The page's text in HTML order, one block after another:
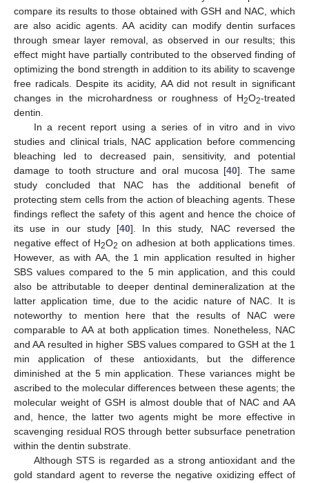
compare its results to those obtained with GSH and NAC, which
are also acidic agents. AA acidity can modify dentin surfaces
through smear layer removal, as observed in our results; this
effect might have partially contributed to the observed finding of
optimizing the bond strength in addition to its ability to scavenge
free radicals. Despite its acidity, AA did not result in significant
changes in the microhardness or roughness of H2O2-treated
dentin.
In a recent report using a series of in vitro and in vivo
studies and clinical trials, NAC application before commencing
bleaching led to decreased pain, sensitivity, and potential
damage to tooth structure and oral mucosa [40]. The same
study concluded that NAC has the additional benefit of
protecting stem cells from the action of bleaching agents. These
findings reflect the safety of this agent and hence the choice of
its use in our study [40]. In this study, NAC reversed the
negative effect of H2O2 on adhesion at both applications times.
However, as with AA, the 1 min application resulted in higher
SBS values compared to the 5 min application, and this could
also be attributable to deeper dentinal demineralization at the
latter application time, due to the acidic nature of NAC. It is
noteworthy to mention here that the results of NAC were
comparable to AA at both application times. Nonetheless, NAC
and AA resulted in higher SBS values compared to GSH at the 1
min application of these antioxidants, but the difference
diminished at the 5 min application. These variances might be
ascribed to the molecular differences between these agents; the
molecular weight of GSH is almost double that of NAC and AA
and, hence, the latter two agents might be more effective in
scavenging residual ROS through better subsurface penetration
within the dentin substrate.
Although STS is regarded as a strong antioxidant and the
gold standard agent to reverse the negative oxidizing effect of